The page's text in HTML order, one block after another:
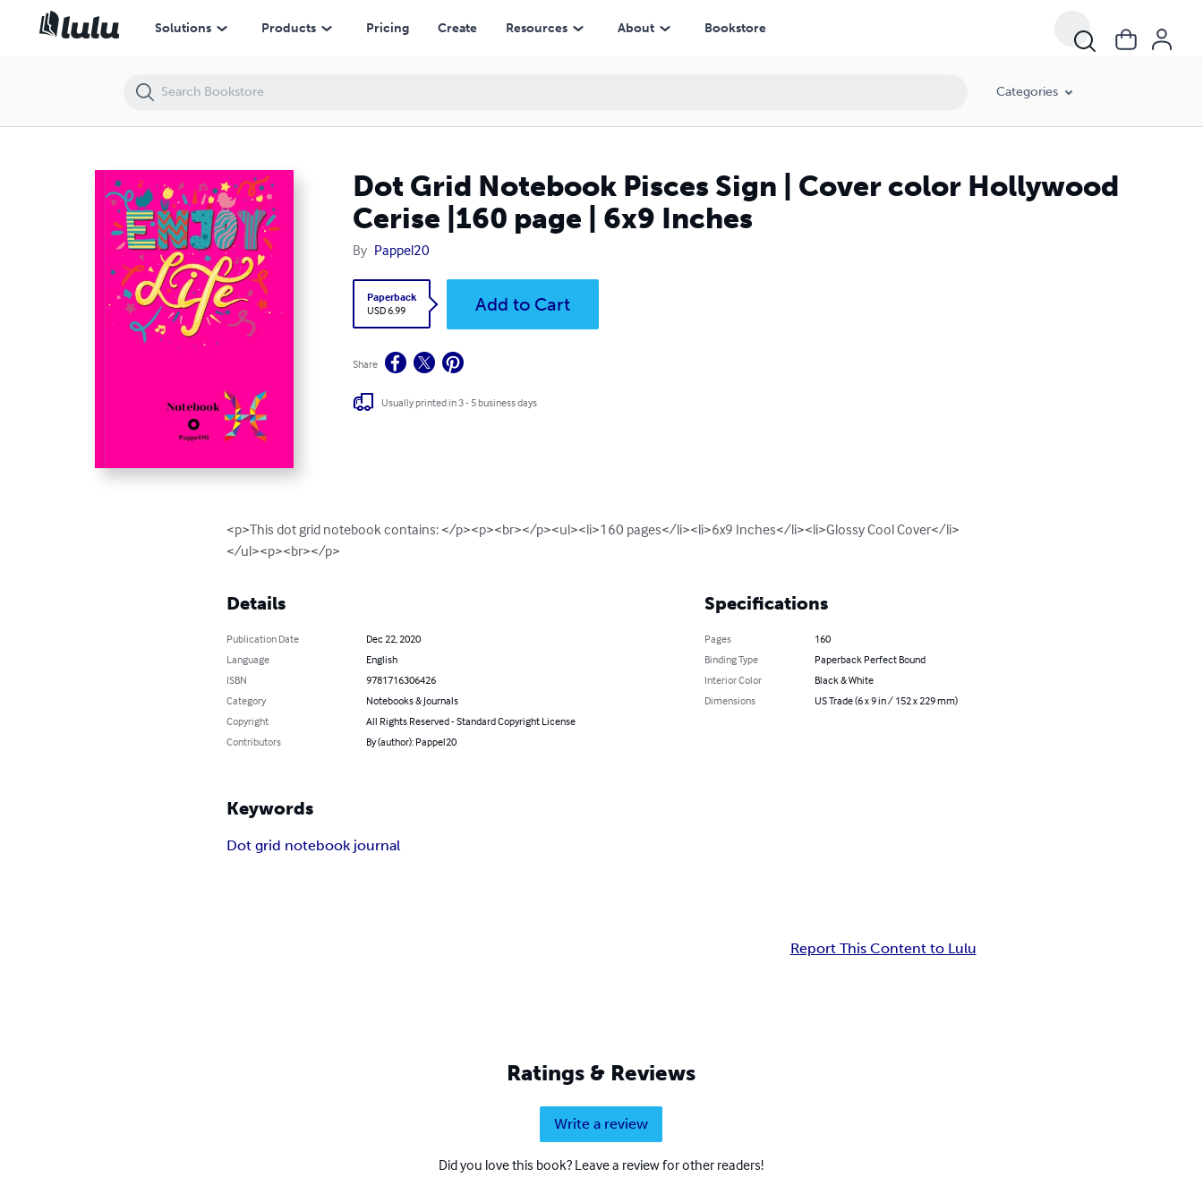
Solutions Products Pricing Create Resources About Bookstore
Categories
Dot Grid Notebook Pisces Sign | Cover color Hollywood
Cerise |160 page | 6x9 Inches
By Pappel20
Paperback
USD 6.99
Add to Cart
Share
Usually printed in 3 - 5 business days
<p>This dot grid notebook contains: </p><p><br></p><ul><li>160 pages</li><li>6x9 Inches</li><li>Glossy Cool Cover</li>
</ul><p><br></p>
Details
Publication Date
Dec 22, 2020
Language
English
ISBN
9781716306426
Category
Notebooks & Journals
Copyright
All Rights Reserved - Standard Copyright License
Contributors
By (author): Pappel20
Specifications
Pages
160
Binding Type
Paperback Perfect Bound
Interior Color
Black & White
Dimensions
US Trade (6 x 9 in / 152 x 229 mm)
Keywords
Dot grid notebook journal
Report This Content to Lulu
Ratings & Reviews
Write a review
Did you love this book? Leave a review for other readers!
Dot Grid Notebook Pisces Sign | Cover color Hollywood Cerise |160 page | 6x9 Inches